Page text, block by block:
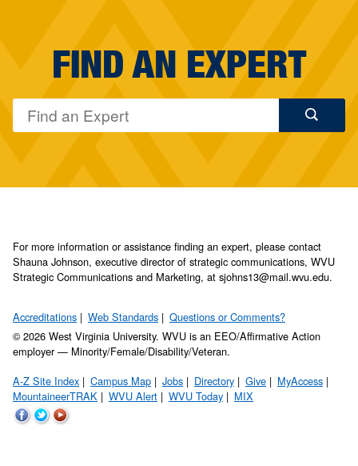
FIND AN EXPERT
For more information or assistance finding an expert, please contact
Shauna Johnson, executive director of strategic communications, WVU
Strategic Communications and Marketing, at sjohns13@mail.wvu.edu.
Accreditations Web Standards
Questions or Comments?
© 2026 West Virginia University. WVU is an EEO/Affirmative Action
employer — Minority/Female/Disability/Veteran.
A-Z Site Index
Campus Map Jobs Directory Give
MyAccess
MountaineerTRAK
WVU Alert WVU Today MIX